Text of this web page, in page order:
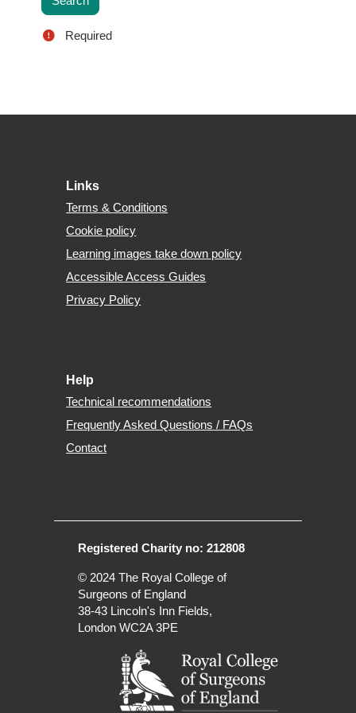
Required
Links
Terms & Conditions
Cookie policy
Learning images take down policy
Accessible Access Guides
Privacy Policy
Help
Technical recommendations
Frequently Asked Questions / FAQs
Contact
Registered Charity no: 212808
© 2024The Royal College of
Surgeons of England
38-43 Lincoln's Inn Fields,
London WC2A 3PE